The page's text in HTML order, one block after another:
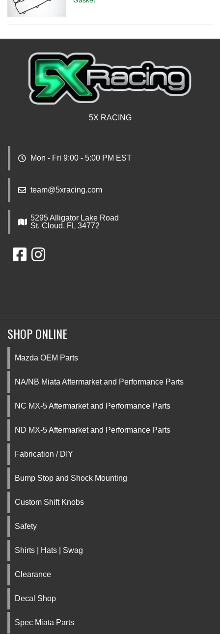
5X RACING
Mon - Fri 9:00 - 5:00 PM EST
team@5xracing.com
5295 Alligator Lake Road
St. Cloud, FL 34772
SHOP ONLINE
Mazda OEM Parts
NA/NB Miata Aftermarket and Performance Parts
NC MX-5 Aftermarket and Performance Parts
ND MX-5 Aftermarket and Performance Parts
Fabrication / DIY
Bump Stop and Shock Mounting
Custom Shift Knobs
Safety
Shirts | Hats | Swag
Clearance
Decal Shop
Spec Miata Parts